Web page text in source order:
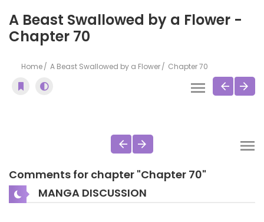
A Beast Swallowed by a Flower -
Chapter 70
Home A Beast Swallowed by a Flower Chapter 70
Comments for chapter "Chapter 70"
MANGA DISCUSSION